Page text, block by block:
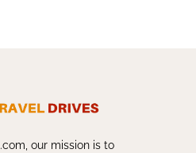
our mission is to